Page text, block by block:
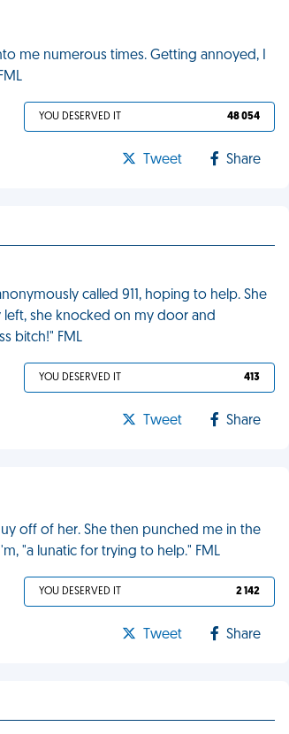
me numerous times. Getting annoyed, I
YOU DESERVED IT 48 054
Tweet Share
called 911, hoping to help. She
she knocked on my door and
bitch!" FML
YOU DESERVED IT 413
Tweet Share
off of her. She then punched me in the
"a lunatic for trying to help." FML
YOU DESERVED IT 2 142
Tweet Share